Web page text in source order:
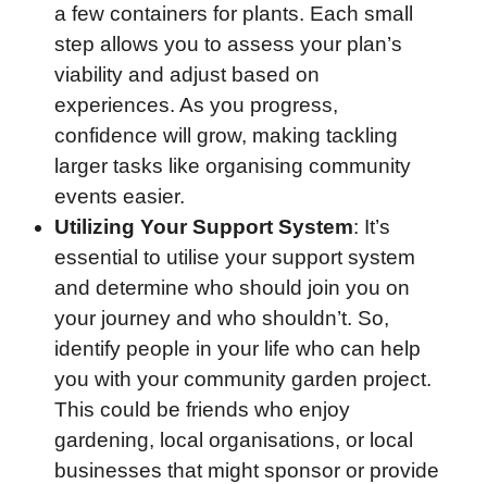
a few containers for plants. Each small
step allows you to assess your plan’s
viability and adjust based on
experiences. As you progress,
confidence will grow, making tackling
larger tasks like organising community
events easier.
Utilizing Your Support System: It’s
essential to utilise your support system
and determine who should join you on
your journey and who shouldn’t. So,
identify people in your life who can help
you with your community garden project.
This could be friends who enjoy
gardening, local organisations, or local
businesses that might sponsor or provide